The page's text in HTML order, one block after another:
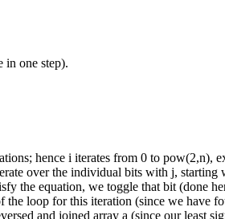
in one step).
hence i iterates from 0 to pow(2,n),
over the individual bits with j, starting
the equation, we toggle that bit (done
loop for this iteration (since we have
and joined array a (since our least